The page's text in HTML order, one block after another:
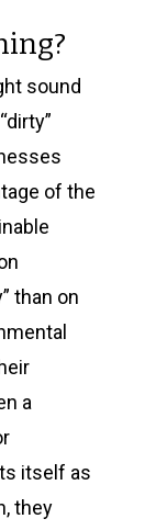
sound
of the
than on
a
itself as
they